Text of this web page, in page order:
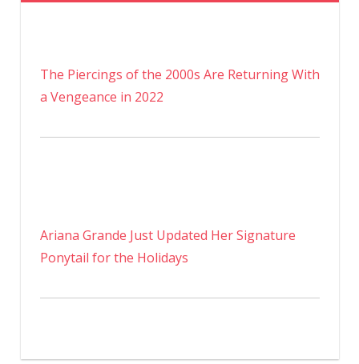
The Piercings of the 2000s Are Returning With
a Vengeance in 2022
Ariana Grande Just Updated Her Signature
Ponytail for the Holidays